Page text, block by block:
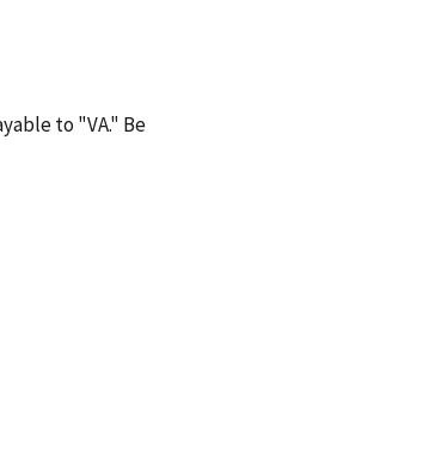
to "VA." Be